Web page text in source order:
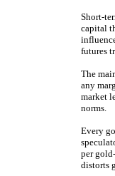
Short-
capital
futures
The
any
market
norms.
Every
per
distorts